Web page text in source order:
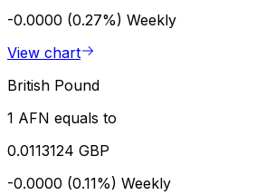
-0.0000 (0.27%) Weekly
View chart
British Pound
1 AFN equals to
0.0113124 GBP
-0.0000 (0.11%) Weekly